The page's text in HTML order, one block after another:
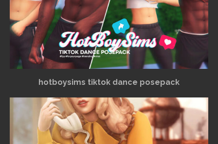
hotboysims tiktok dance posepack